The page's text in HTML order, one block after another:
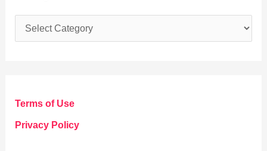
a
g
o
Terms of Use
Privacy Policy